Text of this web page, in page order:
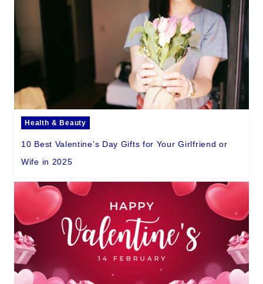
Health & Beauty
10 Best Valentine’s Day Gifts for Your Girlfriend or
Wife in 2025